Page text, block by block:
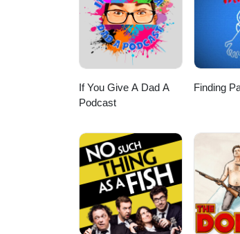
UberEats
$5 off your first
If You Give A Dad A
Podcast
Finding